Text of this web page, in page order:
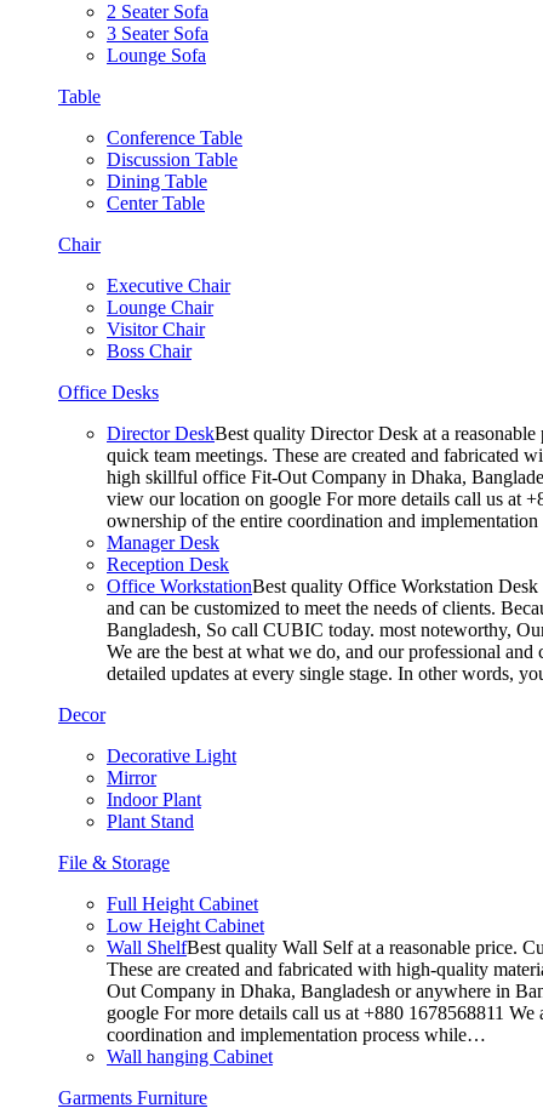
2 Seater Sofa
3 Seater Sofa
Lounge Sofa
Table
Conference Table
Discussion Table
Dining Table
Center Table
Chair
Executive Chair
Lounge Chair
Visitor Chair
Boss Chair
Office Desks
Director DeskBest quality Director Desk at a
quick team meetings. These are created and fabricated
high skillful office Fit-Out Company in Dhaka,
view our location on google For more details call us at
ownership of the entire coordination and
Manager Desk
Reception Desk
Office WorkstationBest quality Office Workstation Desk
and can be customized to meet the needs of clients.
Bangladesh, So call CUBIC today. most noteworthy,
We are the best at what we do, and our professional
detailed updates at every single stage. In other words,
Decor
Decorative Light
Mirror
Indoor Plant
Plant Stand
File & Storage
Full Height Cabinet
Low Height Cabinet
Wall ShelfBest quality Wall Self at a reasonable price.
These are created and fabricated with high-quality
Out Company in Dhaka, Bangladesh or anywhere in
google For more details call us at +880 1678568811
coordination and implementation process while…
Wall hanging Cabinet
Garments Furniture